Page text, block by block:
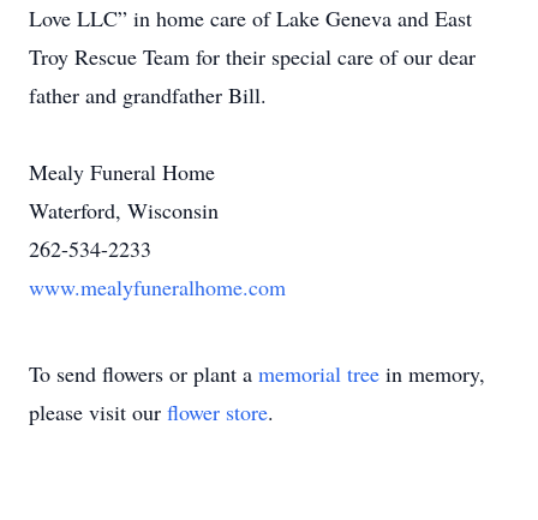
Love LLC” in home care of Lake Geneva and East
Troy Rescue Team for their special care of our dear
father and grandfather Bill.
Mealy Funeral Home
Waterford, Wisconsin
262-534-2233
www.mealyfuneralhome.com
To send flowers or plant a memorial tree in memory,
please visit our flower store.